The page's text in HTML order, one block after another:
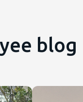
blog